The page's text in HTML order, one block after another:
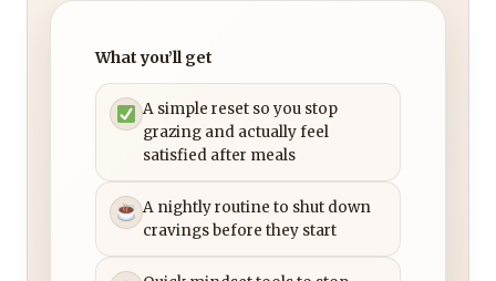
What you’ll get
A simple reset so you stop
grazing and actually feel
satisfied after meals
A nightly routine to shut down
cravings before they start